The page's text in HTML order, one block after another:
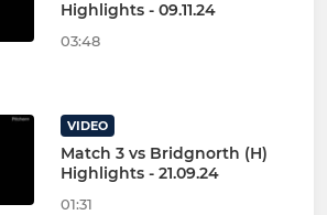
Highlights - 09.11.24
03:48
VIDEO
Match 3 vs Bridgnorth (H)
Highlights - 21.09.24
01:31